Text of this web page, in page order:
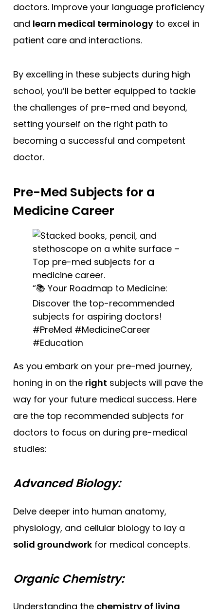
doctors. Improve your language proficiency
and learn medical terminology to excel in
patient care and interactions.
By excelling in these subjects during high
school, you’ll be better equipped to tackle
the challenges of pre-med and beyond,
setting yourself on the right path to
becoming a successful and competent
doctor.
Pre-Med Subjects for a
Medicine Career
“📚 Your Roadmap to Medicine:
Discover the top-recommended
subjects for aspiring doctors!
#PreMed #MedicineCareer
#Education
As you embark on your pre-med journey,
honing in on the right subjects will pave the
way for your future medical success. Here
are the top recommended subjects for
doctors to focus on during pre-medical
studies:
Advanced Biology:
Delve deeper into human anatomy,
physiology, and cellular biology to lay a
solid groundwork for medical concepts.
Organic Chemistry:
Understanding the chemistry of living